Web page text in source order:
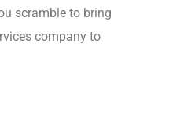
scramble to bring
company to